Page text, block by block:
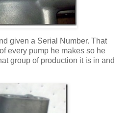
given a Serial Number. That
every pump he makes so he
group of production it is in and